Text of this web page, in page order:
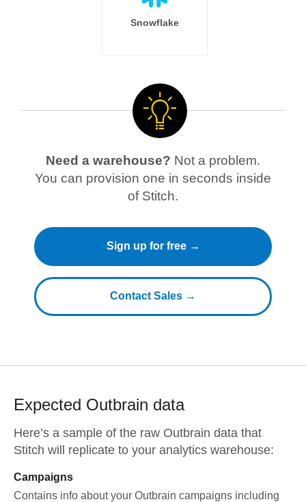
Snowflake
Need a warehouse? Not a problem.
You can provision one in seconds inside
of Stitch.
Sign up for free →
Contact Sales →
Expected Outbrain data
Here’s a sample of the raw Outbrain data that
Stitch will replicate to your analytics warehouse:
Campaigns
Contains info about your Outbrain campaigns including